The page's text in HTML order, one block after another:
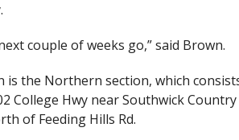
couple of weeks go,” said Brown.
the Northern section, which
College Hwy near Southwick Country
of Feeding Hills Rd.